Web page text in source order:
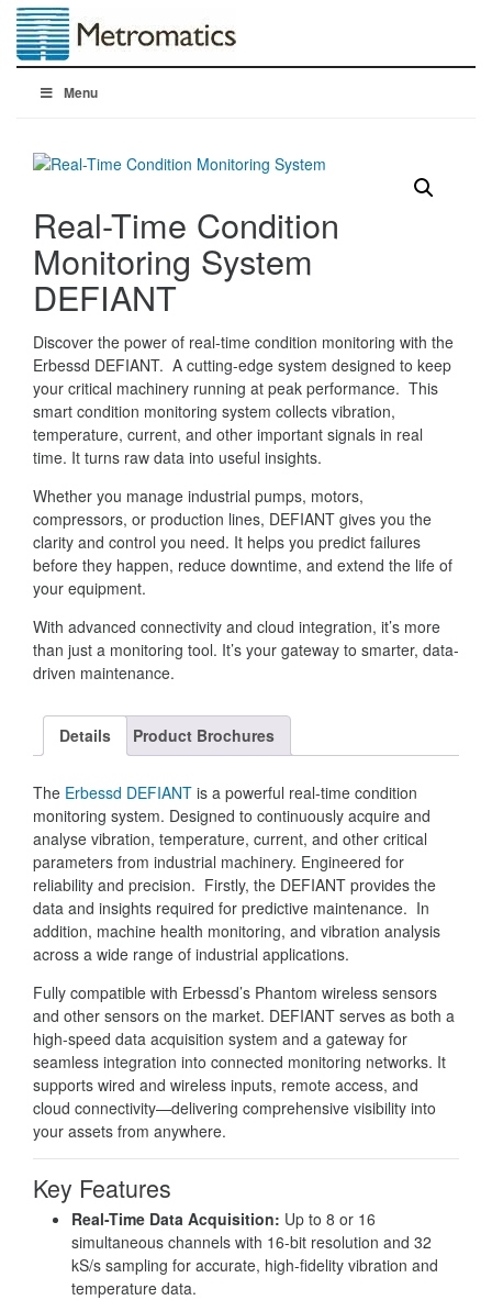
Menu
Real-Time Condition
Monitoring System
DEFIANT
Discover the power of real-time condition monitoring with the
Erbessd DEFIANT. A cutting-edge system designed to keep
your critical machinery running at peak performance. This
smart condition monitoring system collects vibration,
temperature, current, and other important signals in real
time. It turns raw data into useful insights.
Whether you manage industrial pumps, motors,
compressors, or production lines, DEFIANT gives you the
clarity and control you need. It helps you predict failures
before they happen, reduce downtime, and extend the life of
your equipment.
With advanced connectivity and cloud integration, it’s more
than just a monitoring tool. It’s your gateway to smarter, data-
driven maintenance.
Details Product Brochures
The Erbessd DEFIANT is a powerful real-time condition
monitoring system. Designed to continuously acquire and
analyse vibration, temperature, current, and other critical
parameters from industrial machinery. Engineered for
reliability and precision. Firstly, the DEFIANT provides the
data and insights required for predictive maintenance. In
addition, machine health monitoring, and vibration analysis
across a wide range of industrial applications.
Fully compatible with Erbessd’s Phantom wireless sensors
and other sensors on the market. DEFIANT serves as both a
high-speed data acquisition system and a gateway for
seamless integration into connected monitoring networks. It
supports wired and wireless inputs, remote access, and
cloud connectivity—delivering comprehensive visibility into
your assets from anywhere.
Key Features
Real-Time Data Acquisition: Up to 8 or 16
simultaneous channels with 16-bit resolution and 32
kS/s sampling for accurate, high-fidelity vibration and
temperature data.